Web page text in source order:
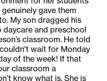
gave them
My son dragged his
and preschool
classroom. He told
wait for Monday
of the week! If that
classroom a
know what is. She is